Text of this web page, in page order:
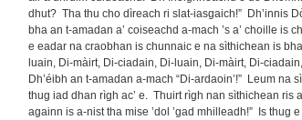
dhut? Tha thu cho dìreach ri slat-iasgaich!” Dh’innis
bha an t-amadan a’ coiseachd a-mach ’s a’ choille is
e eadar na craobhan is chunnaic e na sìthichean is
luain, Di-màirt, Di-ciadain, Di-luain, Di-màirt, Di-
Dh’éibh an t-amadan a-mach “Di-ardaoin’!” Leum na
thug iad dhan rìgh ac’ e. Thuirt rìgh nan sìthichean ris
againn is a-nist tha mise ’dol ’gad mhilleadh!” Is thug